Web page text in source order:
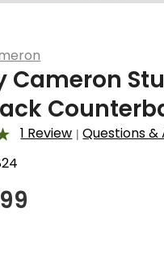
Cameron
1 Review |Questions &